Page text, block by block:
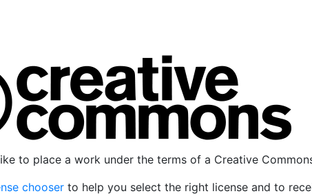
to place a work under the terms of a Creative
chooser to help you select the right license and to